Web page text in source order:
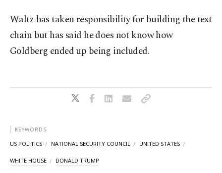
Waltz has taken responsibility for building the text
chain but has said he does not know how
Goldberg ended up being included.
KEYWORDS
US POLITICS NATIONAL SECURITY COUNCIL UNITED STATES
WHITE HOUSE DONALD TRUMP